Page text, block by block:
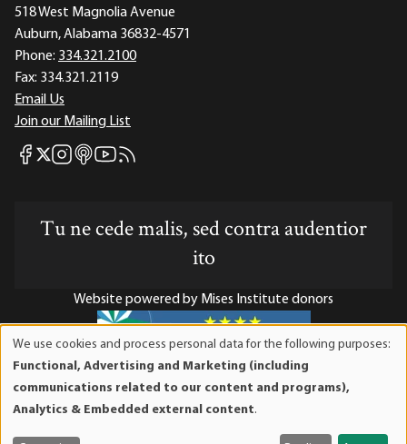
518 West Magnolia Avenue
Auburn, Alabama 36832-4571
Phone: 334.321.2100
Fax: 334.321.2119
Email Us
Join our Mailing List
Mises Facebook
Mises X
Mises Instagram
Mises itunes
Mises Youtube
Mises RSS feed
Tu ne cede malis, sed contra audentior
ito
Website powered by Mises Institute donors
Mises Institute is a tax-exempt 501(c)(3) nonprofit
organization. Contributions are tax-deductible to the full
and
We use cookies and process personal data for the following purposes:
Functional, Advertising and Marketing (including
communications related to our content and programs),
Analytics & Embedded external content.